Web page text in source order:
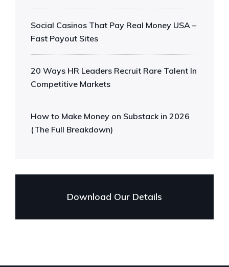
Social Casinos That Pay Real Money USA –
Fast Payout Sites
20 Ways HR Leaders Recruit Rare Talent In
Competitive Markets
How to Make Money on Substack in 2026
(The Full Breakdown)
Download Our Details